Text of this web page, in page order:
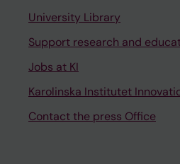
University Library
Support research and
Jobs at KI
Karolinska Institutet
Contact the press Office